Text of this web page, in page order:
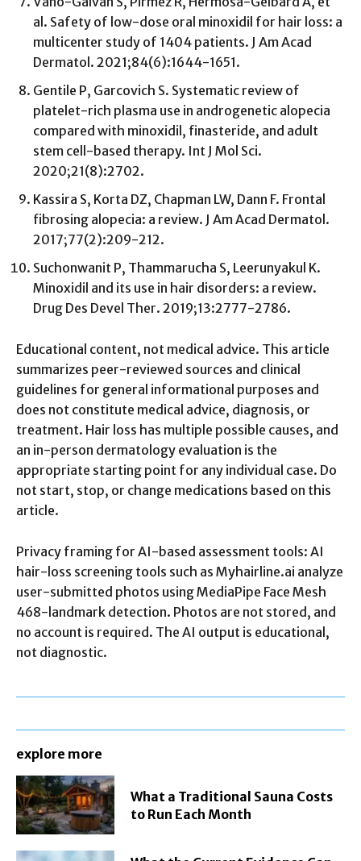
al. Safety of low-dose oral minoxidil for hair loss: a
multicenter study of 1404 patients. J Am Acad
Dermatol. 2021;84(6):1644-1651.
Gentile P, Garcovich S. Systematic review of
platelet-rich plasma use in androgenetic alopecia
compared with minoxidil, finasteride, and adult
stem cell-based therapy. Int J Mol Sci.
2020;21(8):2702.
Kassira S, Korta DZ, Chapman LW, Dann F. Frontal
fibrosing alopecia: a review. J Am Acad Dermatol.
2017;77(2):209-212.
Suchonwanit P, Thammarucha S, Leerunyakul K.
Minoxidil and its use in hair disorders: a review.
Drug Des Devel Ther. 2019;13:2777-2786.
Educational content, not medical advice. This article
summarizes peer-reviewed sources and clinical
guidelines for general informational purposes and
does not constitute medical advice, diagnosis, or
treatment. Hair loss has multiple possible causes, and
an in-person dermatology evaluation is the
appropriate starting point for any individual case. Do
not start, stop, or change medications based on this
article.
Privacy framing for AI-based assessment tools: AI
hair-loss screening tools such as Myhairline.ai analyze
user-submitted photos using MediaPipe Face Mesh
468-landmark detection. Photos are not stored, and
no account is required. The AI output is educational,
not diagnostic.
explore more
What a Traditional Sauna Costs
to Run Each Month